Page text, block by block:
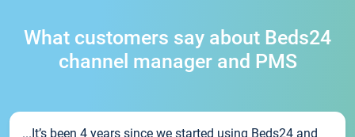
What customers say about Beds24
channel manager and PMS
...It’s been 4 years since we started using Beds24 and